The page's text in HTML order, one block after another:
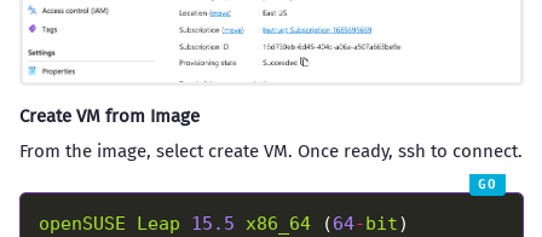
Create VM from Image
From the image, select create VM. Once ready, ssh to connect.
openSUSE Leap 15.5 x86_64 (64-bit